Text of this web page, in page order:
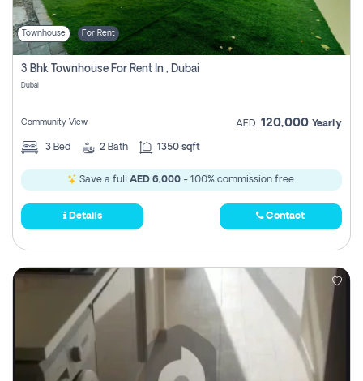
Townhouse For Rent
3 Bhk Townhouse For Rent In , Dubai
Dubai
Community View AED 120,000 Yearly
3 Bed 2 Bath 1350 sqft
Save a full AED 6,000 - 100% commission free.
Details Contact